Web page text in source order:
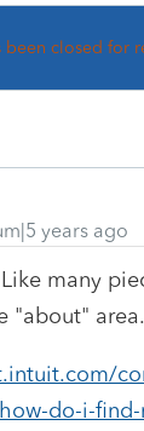
been closed for
years ago
many
"about" area.
do-i-find-